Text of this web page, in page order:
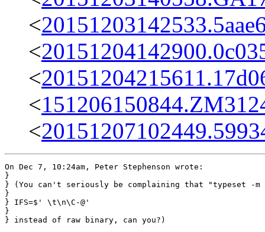
<
<
<
<
<
On Dec 7, 10:24am, Peter Stephenson wrote:
}
} (You can't seriously be complaining that "typeset -m
}
} IFS=$' \t\n\C-@'
}
} instead of raw binary, can you?)